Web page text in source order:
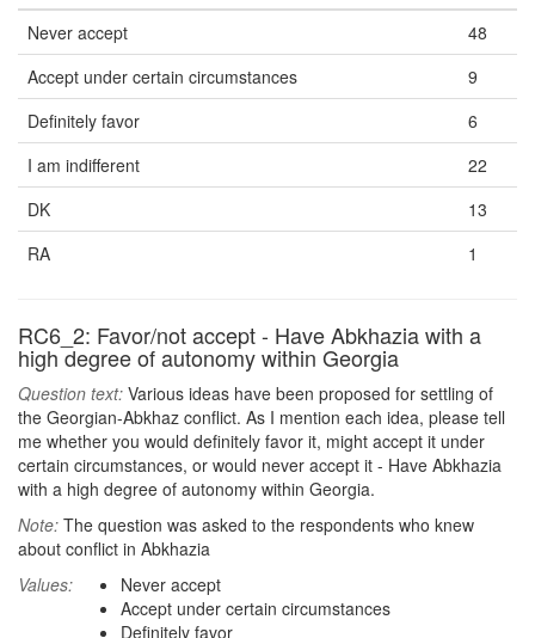
Never accept
48
Accept under certain circumstances
9
Definitely favor
6
I am indifferent
22
DK
13
RA
1
RC6_2: Favor/not accept - Have Abkhazia with a
high degree of autonomy within Georgia
Question text: Various ideas have been proposed for settling of
the Georgian-Abkhaz conflict. As I mention each idea, please tell
me whether you would definitely favor it, might accept it under
certain circumstances, or would never accept it - Have Abkhazia
with a high degree of autonomy within Georgia.
Note: The question was asked to the respondents who knew
about conflict in Abkhazia
Values:
Never accept
Accept under certain circumstances
Definitely favor